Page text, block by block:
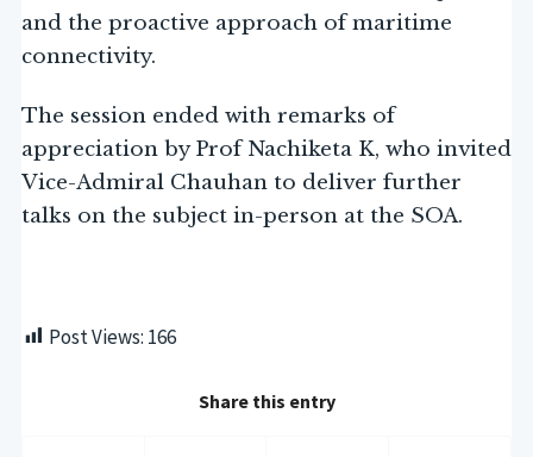
and the proactive approach of maritime
connectivity.
The session ended with remarks of
appreciation by Prof Nachiketa K, who invited
Vice-Admiral Chauhan to deliver further
talks on the subject in-person at the SOA.
Post Views: 166
Share this entry